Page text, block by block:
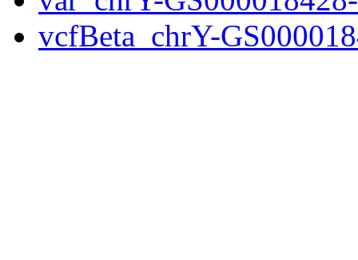
vcfBeta_chrY-